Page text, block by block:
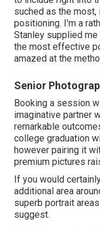
suched as the
positioning. I'm a
Stanley supplied
the most effective
amazed at the
Senior
Booking a session
imaginative partner
remarkable
college graduation
however pairing it
premium pictures
If you would
additional area
superb portrait
suggest.